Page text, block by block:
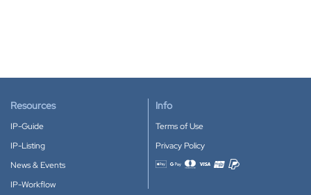
Resources
IP-Guide
IP-Listing
News & Events
IP-Workflow
Info
Terms of Use
Privacy Policy
Accepted payment methods